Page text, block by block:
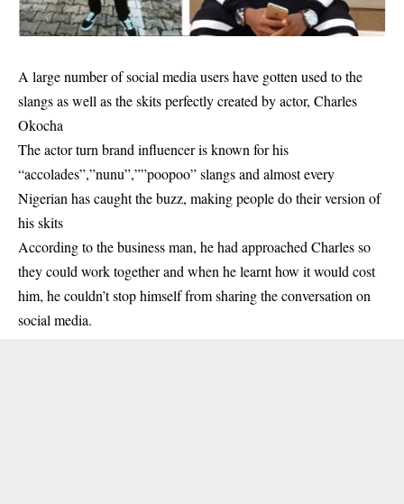
A large number of social media users have gotten used to the
slangs as well as the skits perfectly created by actor, Charles
Okocha
The actor turn brand influencer is known for his
“accolades”,”nunu”,””poopoo” slangs and almost every
Nigerian has caught the buzz, making people do their version of
his skits
According to the business man, he had approached Charles so
they could work together and when he learnt how it would cost
him, he couldn’t stop himself from sharing the conversation on
social media.